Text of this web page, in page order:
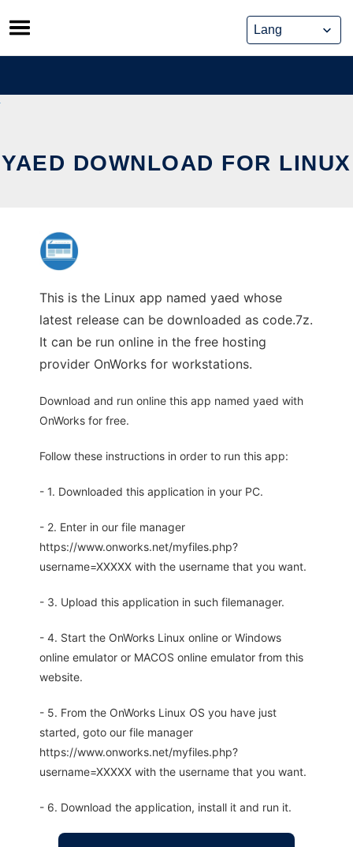
Skip
to
content
YAED DOWNLOAD FOR LINUX
This is the Linux app named yaed whose
latest release can be downloaded as code.7z.
It can be run online in the free hosting
provider OnWorks for workstations.
Download and run online this app named yaed with
OnWorks for free.
Follow these instructions in order to run this app:
- 1. Downloaded this application in your PC.
- 2. Enter in our file manager
https://www.onworks.net/myfiles.php?
username=XXXXX with the username that you want.
- 3. Upload this application in such filemanager.
- 4. Start the OnWorks Linux online or Windows
online emulator or MACOS online emulator from this
website.
- 5. From the OnWorks Linux OS you have just
started, goto our file manager
https://www.onworks.net/myfiles.php?
username=XXXXX with the username that you want.
- 6. Download the application, install it and run it.